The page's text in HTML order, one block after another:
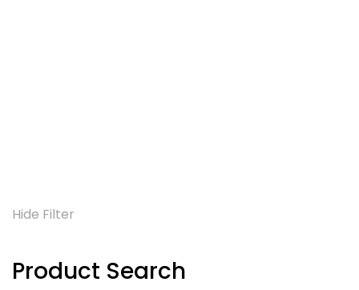
Hide Filter
Product Search